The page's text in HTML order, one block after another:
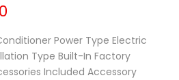
Power Type Electric
Type Built-In Factory
Included Accessory